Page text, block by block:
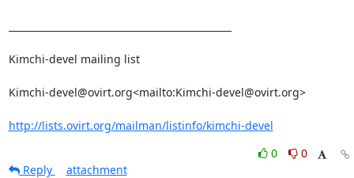
Kimchi-devel mailing list
Kimchi-devel@ovirt.org<mailto:Kimchi-devel@ovirt.org>
http://lists.ovirt.org/mailman/listinfo/kimchi-devel
0
0
Reply
attachment